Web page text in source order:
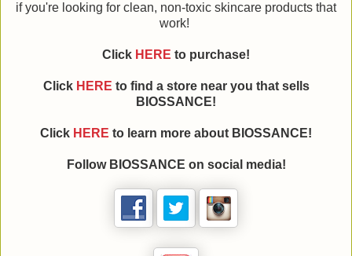
if you're looking for clean, non-toxic skincare products that
work!
Click HERE to purchase!
Click HERE to find a store near you that sells
BIOSSANCE!
Click HERE to learn more about BIOSSANCE!
Follow BIOSSANCE on social media!